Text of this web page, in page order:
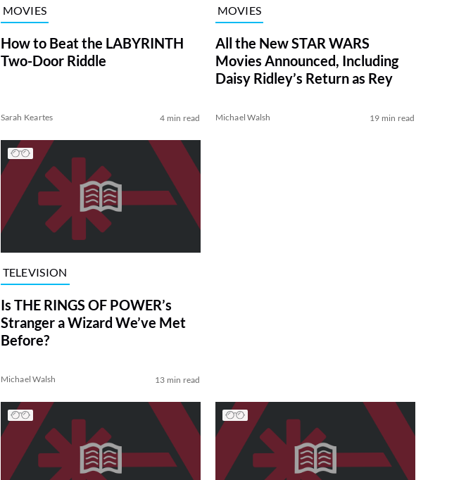
MOVIES
How to Beat the LABYRINTH
Two-Door Riddle
Sarah Keartes 4 min read
MOVIES
All the New STAR WARS
Movies Announced, Including
Daisy Ridley’s Return as Rey
Michael Walsh 19 min read
TELEVISION
Is THE RINGS OF POWER’s
Stranger a Wizard We’ve Met
Before?
Michael Walsh 13 min read